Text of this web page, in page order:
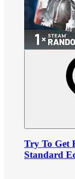
Try To Get
Standard